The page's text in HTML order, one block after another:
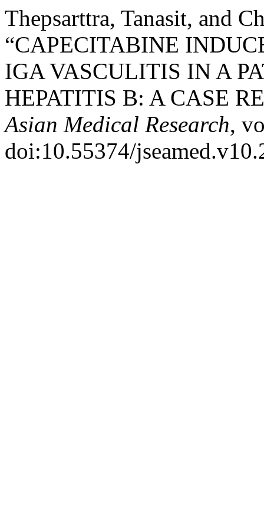
Thepsarttra, Tanasit, and
“CAPECITABINE
IGA VASCULITIS IN A
HEPATITIS B: A CASE
Asian Medical Research,
doi:10.55374/